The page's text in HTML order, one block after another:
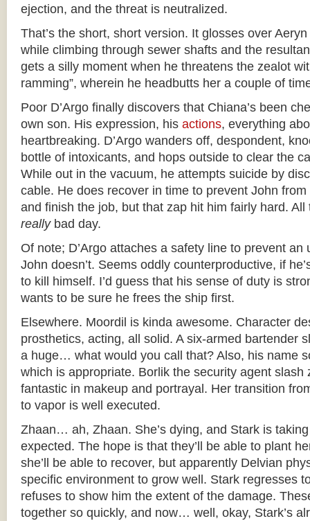
ejection, and the threat is neutralized.
That’s the short, short version. It glosses over
while climbing through sewer shafts and the
gets a silly moment when he threatens the zealot
ramming”, wherein he headbutts her a couple of
Poor D’Argo finally discovers that Chiana’s been
own son. His expression, his actions, everything
heartbreaking. D’Argo wanders off, despondent,
bottle of intoxicants, and hops outside to clear the
While out in the vacuum, he attempts suicide by
cable. He does recover in time to prevent John
and finish the job, but that zap hit him fairly hard. All
reallybad day.
Of note; D’Argo attaches a safety line to prevent an
John doesn’t. Seems oddly counterproductive, if
to kill himself. I’d guess that his sense of duty is
wants to be sure he frees the ship first.
Elsewhere. Moordil is kinda awesome. Character
prosthetics, acting, all solid. A six-armed bartender
a huge… what would you call that? Also, his name
which is appropriate. Borlik the security agent slash
fantastic in makeup and portrayal. Her transition
to vapor is well executed.
Zhaan… ah, Zhaan. She’s dying, and Stark is
expected. The hope is that they’ll be able to plant
she’ll be able to recover, but apparently Delvian
specific environment to grow well. Stark regresses
refuses to show him the extent of the damage.
together so quickly, and now… well, okay, Stark’s